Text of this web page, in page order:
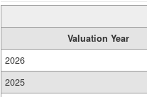
Valuation Year
2026
2025